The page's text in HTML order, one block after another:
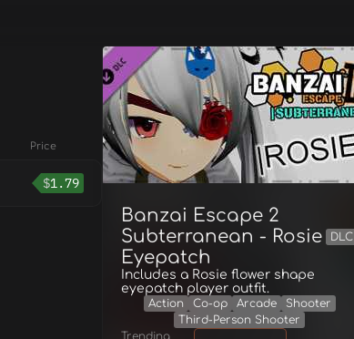
Banzai Escape 2
Subterranean - Rosie
Eyepatch
DLC
Includes a Rosie flower shape
eyepatch player outfit.
Action Co-op Arcade
Shooter
Third-Person Shooter
Trending
Price
$1.79